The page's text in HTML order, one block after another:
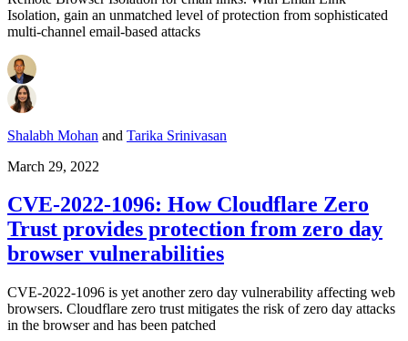
Isolation, gain an unmatched level of protection from sophisticated
multi-channel email-based attacks
Shalabh Mohan and Tarika Srinivasan
March 29, 2022
CVE-2022-1096: How Cloudflare Zero
Trust provides protection from zero day
browser vulnerabilities
CVE-2022-1096 is yet another zero day vulnerability affecting web
browsers. Cloudflare zero trust mitigates the risk of zero day attacks
in the browser and has been patched